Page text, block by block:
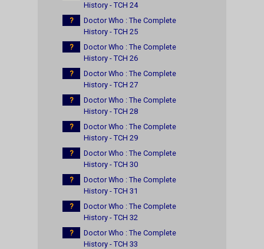
History - TCH 24
?
Doctor Who : The Complete
History - TCH 25
?
Doctor Who : The Complete
History - TCH 26
?
Doctor Who : The Complete
History - TCH 27
?
Doctor Who : The Complete
History - TCH 28
?
Doctor Who : The Complete
History - TCH 29
?
Doctor Who : The Complete
History - TCH 30
?
Doctor Who : The Complete
History - TCH 31
?
Doctor Who : The Complete
History - TCH 32
?
Doctor Who : The Complete
History - TCH 33